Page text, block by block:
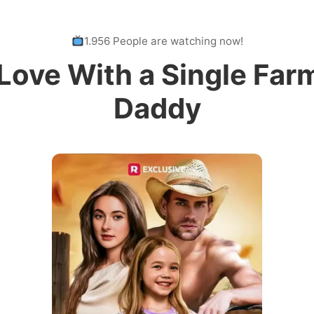
1.956 People are watching now!
With a Single
Daddy